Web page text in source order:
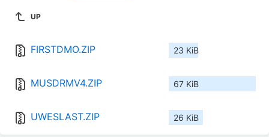
UP
FIRSTDMO.ZIP 23 KiB
MUSDRMV4.ZIP 67 KiB
UWESLAST.ZIP 26 KiB